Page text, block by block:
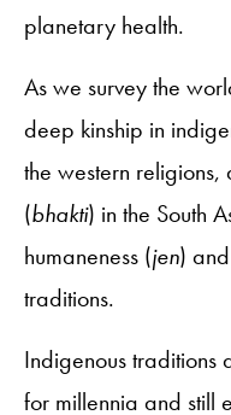
planetary health.
As we survey the
deep kinship in
the western
(bhakti) in the South
humaneness (jen)
traditions.
Indigenous traditions
for millennia and still